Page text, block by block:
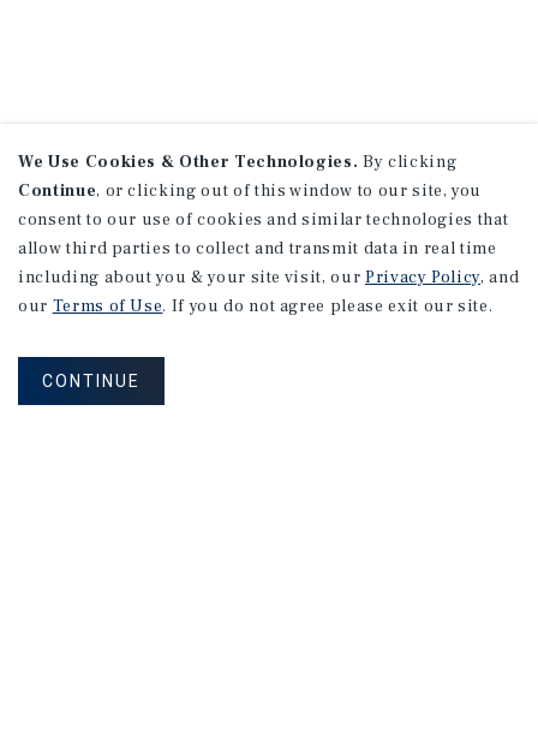
We Use Cookies & Other Technologies. By clicking
Continue, or clicking out of this window to our site, you
consent to our use of cookies and similar technologies that
allow third parties to collect and transmit data in real time
including about you & your site visit, our Privacy Policy, and
our Terms of Use. If you do not agree please exit our site.
CONTINUE